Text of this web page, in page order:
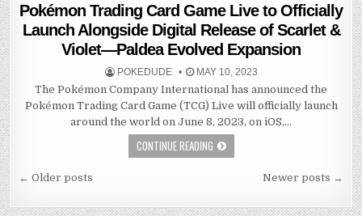
Pokémon Trading Card Game Live to Officially
Launch Alongside Digital Release of Scarlet &
Violet—Paldea Evolved Expansion
POKEDUDE MAY 10, 2023
The Pokémon Company International has announced the
Pokémon Trading Card Game (TCG) Live will officially launch
around the world on June 8, 2023, on iOS,…
CONTINUE READING
Posts
navigation
← Older posts Newer posts →